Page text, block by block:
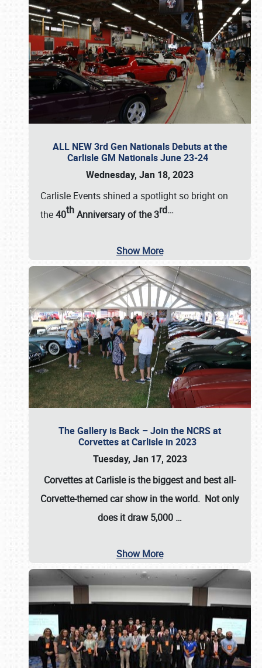
ALL NEW 3rd Gen Nationals Debuts at the
Carlisle GM Nationals June 23-24
Wednesday, Jan 18, 2023
Carlisle Events shined a spotlight so bright on
the40thAnniversary of the3rd…
Show More
The Gallery is Back – Join the NCRS at
Corvettes at Carlisle in 2023
Tuesday, Jan 17, 2023
Corvettes at Carlisleis the biggest and best all-
Corvette-themed car show in the world. Not only
does it draw5,000 …
Show More